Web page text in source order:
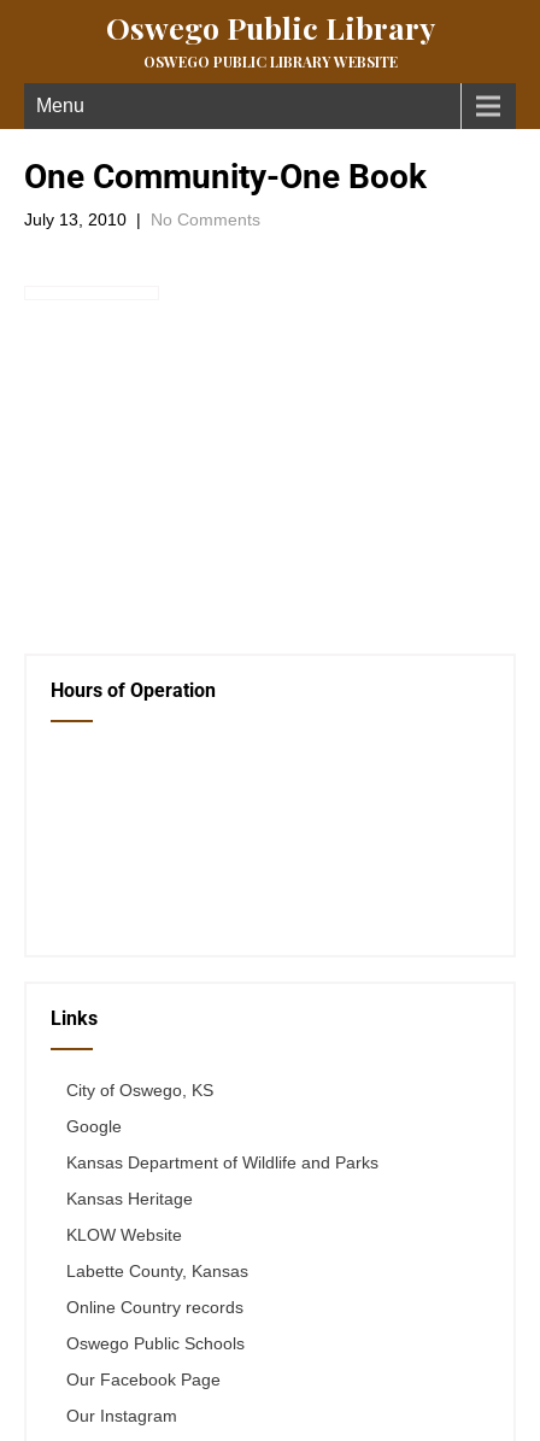
Oswego Public Library
OSWEGO PUBLIC LIBRARY WEBSITE
Menu
One Community-One Book
July 13, 2010 | No Comments
Hours of Operation
Links
City of Oswego, KS
Google
Kansas Department of Wildlife and Parks
Kansas Heritage
KLOW Website
Labette County, Kansas
Online Country records
Oswego Public Schools
Our Facebook Page
Our Instagram